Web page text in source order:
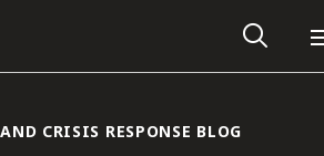
CRISIS RESPONSE BLOG